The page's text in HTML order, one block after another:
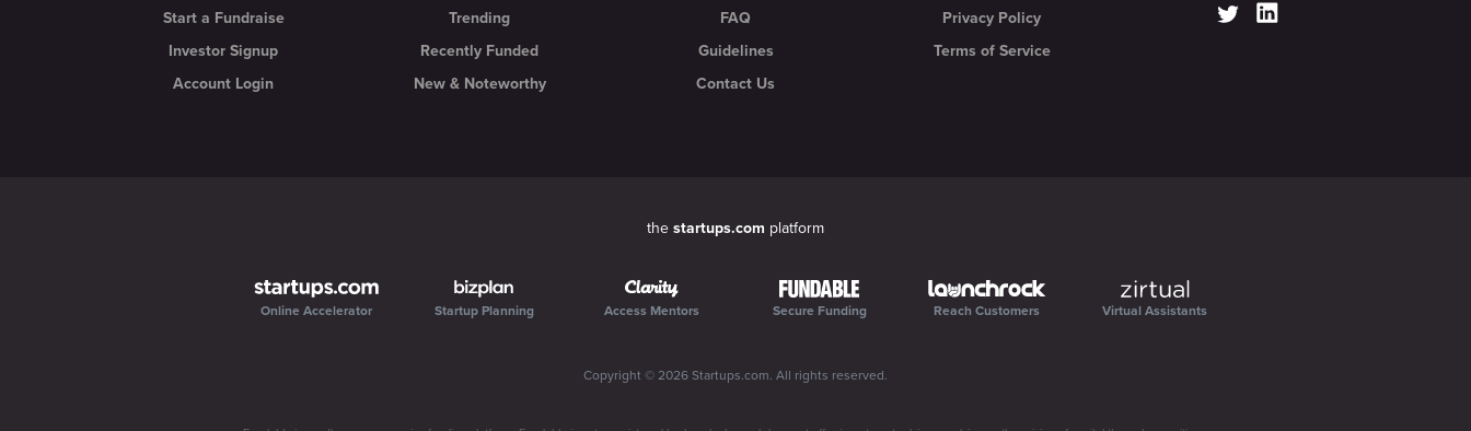
Start a Fundraise
Investor Signup
Account Login
Trending
Recently Funded
New & Noteworthy
FAQ
Guidelines
Contact Us
Privacy Policy
Terms of Service
the startups.com platform
Online Accelerator Startup Planning Access Mentors Secure Funding Reach Customers Virtual Assistants
Copyright © 2026 Startups.com. All rights reserved.